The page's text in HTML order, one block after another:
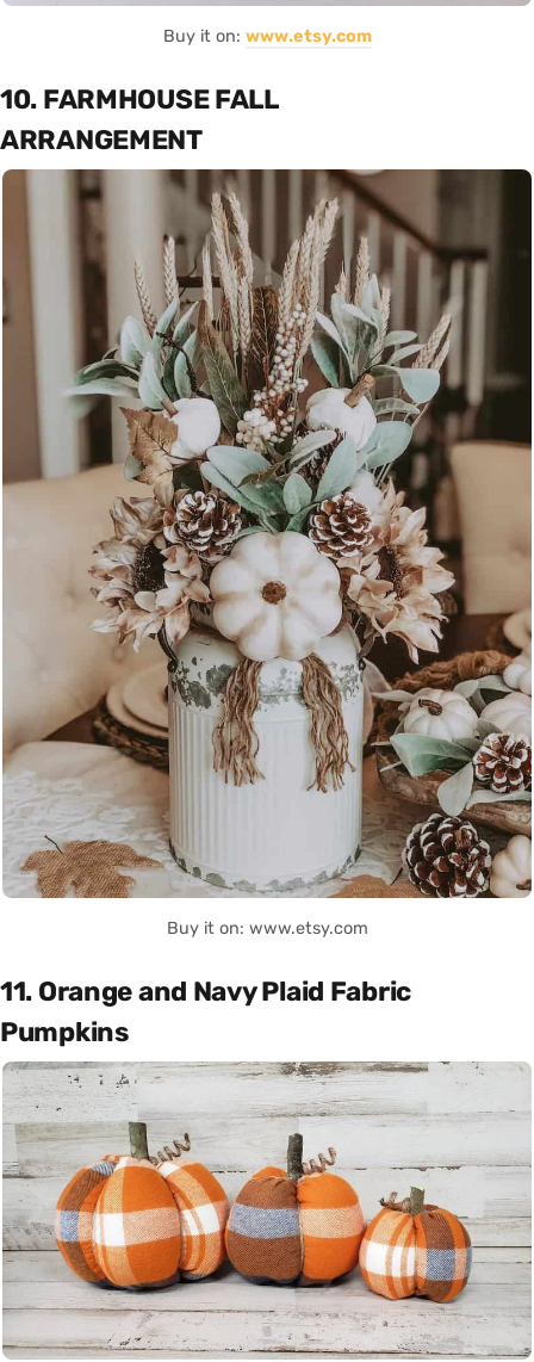
Buy it on: www.etsy.com
10. FARMHOUSE FALL
ARRANGEMENT
Buy it on: www.etsy.com
11. Orange and Navy Plaid Fabric
Pumpkins